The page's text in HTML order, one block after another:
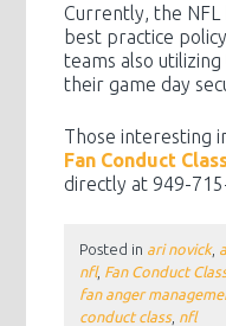
Currently, the
best practice
teams also
their game day
Those interesting
Fan Conduct
directly at 949-
Posted in ari novick,
nfl, Fan Conduct
fan anger
conduct class, nfl